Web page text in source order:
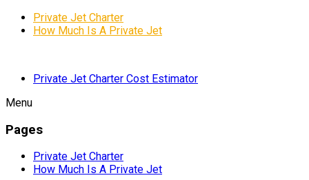
Private Jet Charter
How Much Is A Private Jet
Private Jet Charter Cost Estimator
Menu
Pages
Private Jet Charter
How Much Is A Private Jet